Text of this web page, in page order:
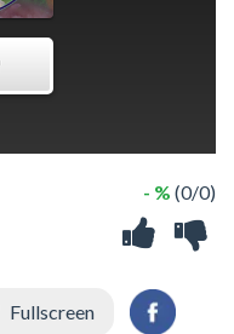
- % (0/0)
Fullscreen